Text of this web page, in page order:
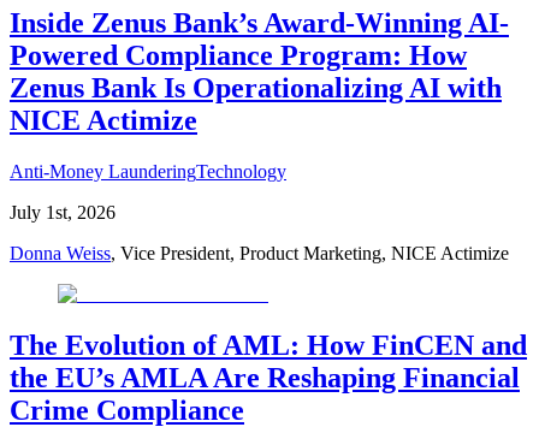
Inside Zenus Bank’s Award-Winning AI-
Powered Compliance Program: How
Zenus Bank Is Operationalizing AI with
NICE Actimize
Anti-Money LaunderingTechnology
July 1st, 2026
Donna Weiss, Vice President, Product Marketing, NICE Actimize
The Evolution of AML: How FinCEN and
the EU’s AMLA Are Reshaping Financial
Crime Compliance